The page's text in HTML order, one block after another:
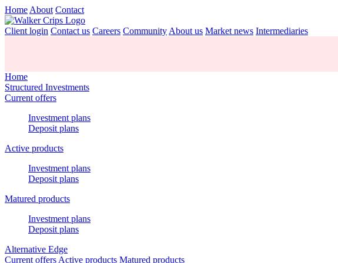
Home About Contact
Client login Contact us Careers Community About us Market news Intermediaries
Home
Structured Investments
Current offers
Investment plans
Deposit plans
Active products
Investment plans
Deposit plans
Matured products
Investment plans
Deposit plans
Alternative Edge
Current offers Active products Matured products